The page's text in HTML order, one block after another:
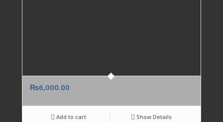
₨6,000.00
Add to cart Show Details